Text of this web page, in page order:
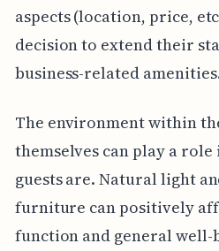
aspects (location, price,
decision to extend their
business-related
The environment within
themselves can play a
guests are. Natural light
furniture can positively
function and general well-